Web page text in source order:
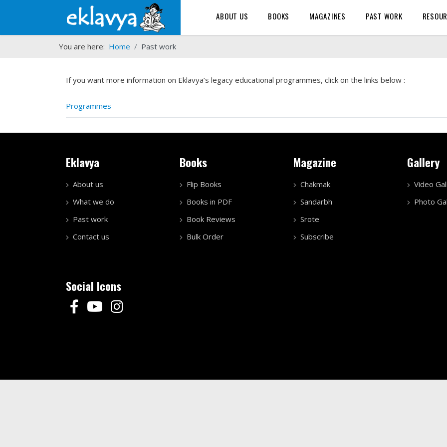
ABOUT US BOOKS MAGAZINES PAST WORK
You are here: Home Past work
If you want more information on Eklavya’s legacy educational programmes, click on the links below :
Programmes
Eklavya
About us
What we do
Past work
Contact us
Books
Flip Books
Books in PDF
Book Reviews
Bulk Order
Magazine
Chakmak
Sandarbh
Srote
Subscribe
Gallery
Video
Photo
Social Icons